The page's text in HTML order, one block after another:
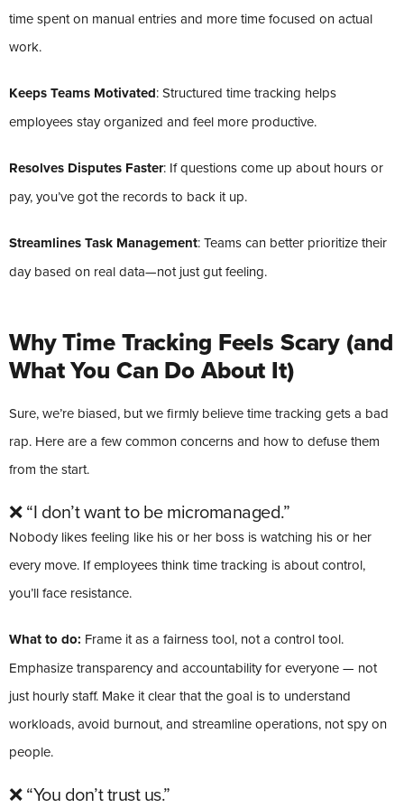
time spent on manual entries and more time focused on actual
work.
Keeps Teams Motivated: Structured time tracking helps
employees stay organized and feel more productive.
Resolves Disputes Faster: If questions come up about hours or
pay, you’ve got the records to back it up.
Streamlines Task Management: Teams can better prioritize their
day based on real data—not just gut feeling.
Why Time Tracking Feels Scary (and
What You Can Do About It)
Sure, we’re biased, but we firmly believe time tracking gets a bad
rap. Here are a few common concerns and how to defuse them
from the start.
❌ “I don’t want to be micromanaged.”
Nobody likes feeling like his or her boss is watching his or her
every move. If employees think time tracking is about control,
you’ll face resistance.
What to do: Frame it as a fairness tool, not a control tool.
Emphasize transparency and accountability for everyone — not
just hourly staff. Make it clear that the goal is to understand
workloads, avoid burnout, and streamline operations, not spy on
people.
❌ “You don’t trust us.”